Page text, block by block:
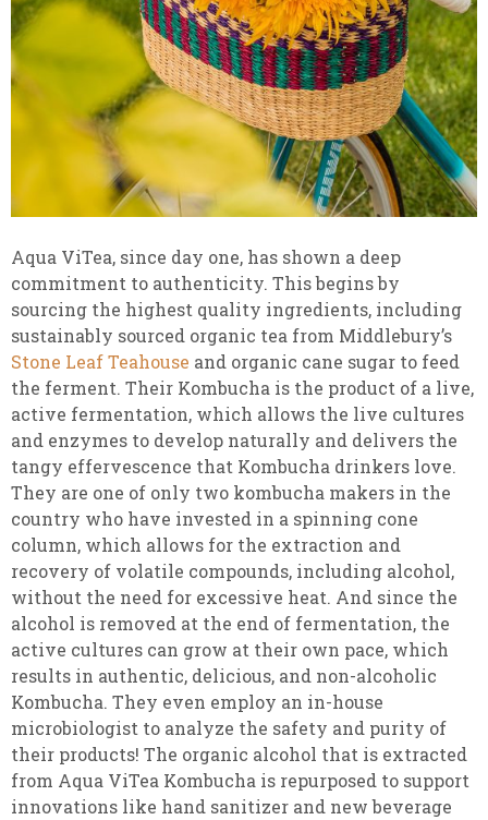
Aqua ViTea, since day one, has shown a deep
commitment to authenticity. This begins by
sourcing the highest quality ingredients, including
sustainably sourced organic tea from Middlebury’s
Stone Leaf Teahouse and organic cane sugar to feed
the ferment. Their Kombucha is the product of a live,
active fermentation, which allows the live cultures
and enzymes to develop naturally and delivers the
tangy effervescence that Kombucha drinkers love.
They are one of only two kombucha makers in the
country who have invested in a spinning cone
column, which allows for the extraction and
recovery of volatile compounds, including alcohol,
without the need for excessive heat. And since the
alcohol is removed at the end of fermentation, the
active cultures can grow at their own pace, which
results in authentic, delicious, and non-alcoholic
Kombucha. They even employ an in-house
microbiologist to analyze the safety and purity of
their products! The organic alcohol that is extracted
from Aqua ViTea Kombucha is repurposed to support
innovations like hand sanitizer and new beverage